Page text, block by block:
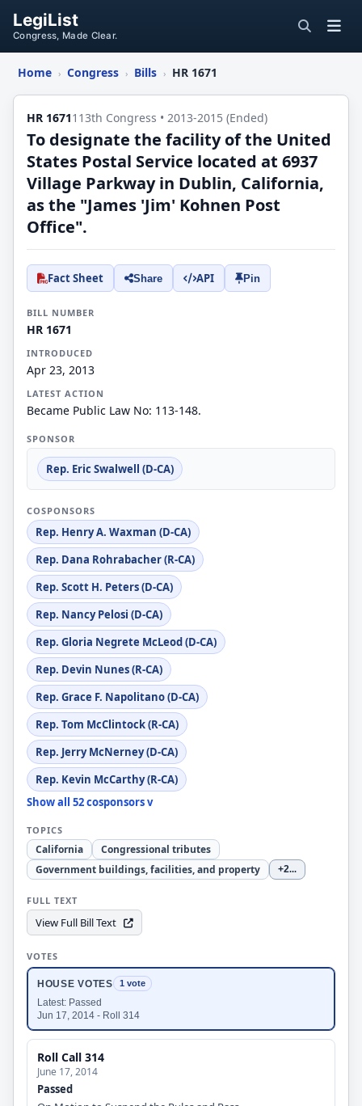
LegiList
Congress, Made Clear.
Home › Congress › Bills › HR 1671
HR 1671113th Congress • 2013-2015 (Ended)
To designate the facility of the United
States Postal Service located at 6937
Village Parkway in Dublin, California,
as the "James 'Jim' Kohnen Post
Office".
Fact Sheet Share API Pin
BILL NUMBER
HR 1671
INTRODUCED
Apr 23, 2013
LATEST ACTION
Became Public Law No: 113-148.
SPONSOR
Rep. Eric Swalwell (D-CA)
COSPONSORS
Rep. Henry A. Waxman (D-CA)
Rep. Dana Rohrabacher (R-CA)
Rep. Scott H. Peters (D-CA)
Rep. Nancy Pelosi (D-CA)
Rep. Gloria Negrete McLeod (D-CA)
Rep. Devin Nunes (R-CA)
Rep. Grace F. Napolitano (D-CA)
Rep. Tom McClintock (R-CA)
Rep. Jerry McNerney (D-CA)
Rep. Kevin McCarthy (R-CA)
Show all 52 cosponsors v
TOPICS
California
Congressional tributes
Government buildings, facilities, and property
+2...
FULL TEXT
View Full Bill Text
VOTES
HOUSE VOTES 1 vote
Latest: Passed
Jun 17, 2014 - Roll 314
Roll Call 314
June 17, 2014
Passed